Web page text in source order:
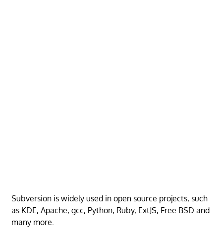
Subversion is widely used in open source projects, such
as KDE, Apache, gcc, Python, Ruby, ExtJS, Free BSD and
many more.